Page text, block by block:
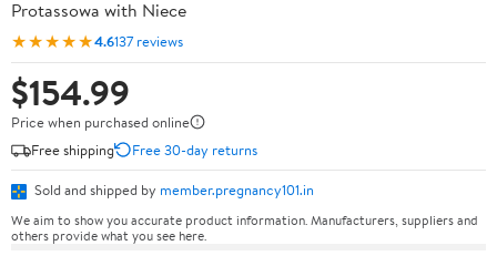
Protassowa with Niece
★★★★★4.6137 reviews
$154.99
Price when purchased online
Free shipping
Free 30-day returns
Sold and shipped by member.pregnancy101.in
We aim to show you accurate product information. Manufacturers, suppliers and
others provide what you see here.